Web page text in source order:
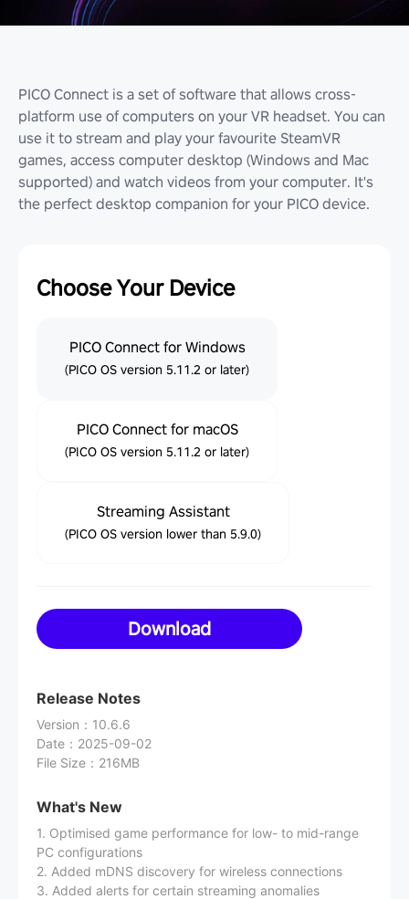
PICO Connect is a set of software that allows cross-
platform use of computers on your VR headset. You can
use it to stream and play your favourite SteamVR
games, access computer desktop (Windows and Mac
supported) and watch videos from your computer. It's
the perfect desktop companion for your PICO device.
Choose Your Device
PICO Connect for Windows
(PICO OS version 5.11.2 or later)
PICO Connect for macOS
(PICO OS version 5.11.2 or later)
Streaming Assistant
(PICO OS version lower than 5.9.0)
Download
Release Notes
Version ： 10.6.6
Date ： 2025-09-02
File Size ： 216MB
What's New
1. Optimised game performance for low- to mid-range
PC configurations
2. Added mDNS discovery for wireless connections
3. Added alerts for certain streaming anomalies